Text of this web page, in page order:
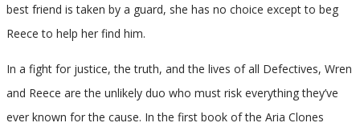
best friend is taken by a guard, she has no choice except to beg
Reece to help her find him.
In a fight for justice, the truth, and the lives of all Defectives, Wren
and Reece are the unlikely duo who must risk everything they’ve
ever known for the cause. In the first book of the Aria Clones